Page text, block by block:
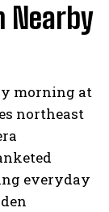
Nearby
morning at
northeast
everyday